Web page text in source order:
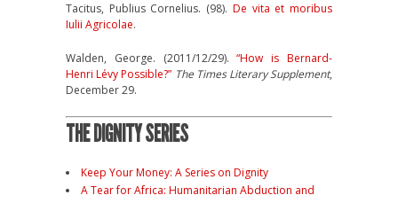
Tacitus, Publius Cornelius. (98). De vita et moribus
Iulii Agricolae.
Walden, George. (2011/12/29).“How is Bernard-
Henri Lévy Possible?” The Times Literary Supplement,
December 29.
THE DIGNITY SERIES
Keep Your Money: A Series on Dignity
A Tear for Africa: Humanitarian Abduction and